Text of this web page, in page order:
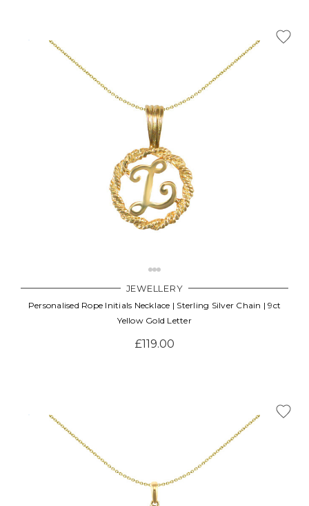
JEWELLERY
Personalised Rope Initials Necklace | Sterling Silver Chain | 9ct
Yellow Gold Letter
£119.00